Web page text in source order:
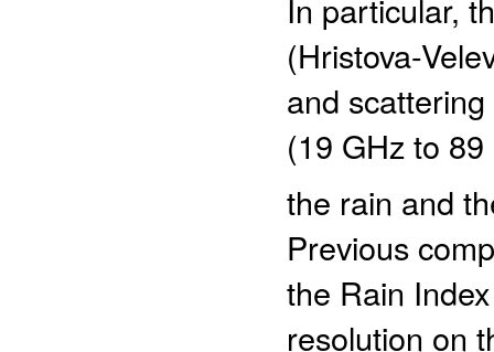
In particular,
(Hristova-
and
(19 GHz to
the rain and
Previous
the Rain
resolution on